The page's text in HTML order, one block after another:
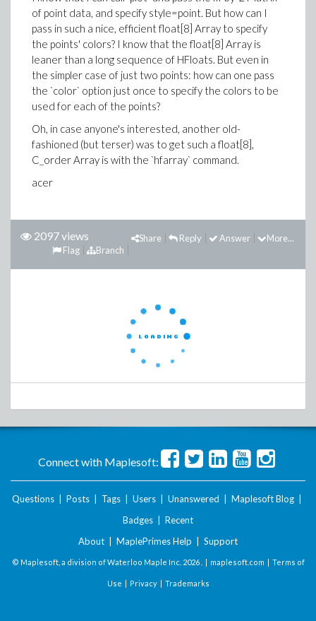
of point data, and specify style=point. But how can I
pass in such a nice, efficient float[8] Array to specify
the points' colors? I know that the float[8] Array is
leaner than a long sequence of HFloats. But even in
the simpler case of just two points: how can one pass
the `color` option just once to specify the colors to be
used for each of the points?
Oh, in case anyone's interested, another old-
fashioned (but terser) was to get such a float[8],
C_order Array is with the `hfarray` command.
acer
2097 views More...
Answer
Reply
Share
Branch
Flag
Connect with Maplesoft:
Questions Posts Tags Users Unanswered Maplesoft Blog
Badges
Recent
About
MaplePrimes Help Support
© Maplesoft, a division of Waterloo Maple Inc. 2026 . | maplesoft.com | Terms of
Use | Privacy| Trademarks